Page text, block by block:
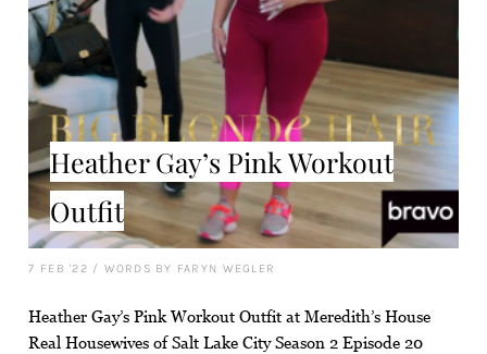
Heather Gay’s Pink Workout
Outfit
7 FEB '22 / WORDS BY FARYN WEGLER
Heather Gay’s Pink Workout Outfit at Meredith’s House
Real Housewives of Salt Lake City Season 2 Episode 20